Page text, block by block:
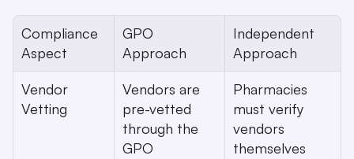
Compliance
Aspect
GPO
Approach
Independent
Approach
Vendor
Vetting
Vendors are
pre-vetted
through the
GPO
Pharmacies
must verify
vendors
themselves